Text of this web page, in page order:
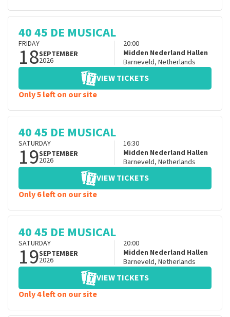
40 45 DE MUSICAL
FRIDAY
18SEPTEMBER
2026
20:00
Midden Nederland Hallen
Barneveld, Netherlands
VIEW TICKETS
Only 5 left on our site
40 45 DE MUSICAL
SATURDAY
19SEPTEMBER
2026
16:30
Midden Nederland Hallen
Barneveld, Netherlands
VIEW TICKETS
Only 6 left on our site
40 45 DE MUSICAL
SATURDAY
19SEPTEMBER
2026
20:00
Midden Nederland Hallen
Barneveld, Netherlands
VIEW TICKETS
Only 4 left on our site